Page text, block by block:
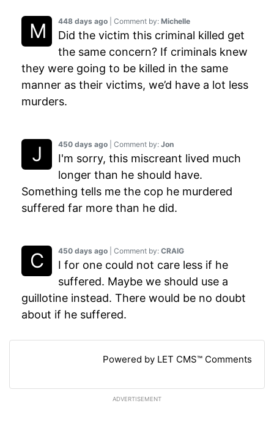
450 days ago | Comment by: CRAIG
I for one could not care less if he
suffered. Maybe we should use a
guillotine instead. There would be no doubt
about if he suffered.
450 days ago | Comment by: Jon
I'm sorry, this miscreant lived much
longer than he should have.
Something tells me the cop he murdered
suffered far more than he did.
448 days ago | Comment by: Michelle
Did the victim this criminal killed get
the same concern? If criminals knew
they were going to be killed in the same
manner as their victims, we’d have a lot less
murders.
Powered by LET CMS™ Comments
ADVERTISEMENT